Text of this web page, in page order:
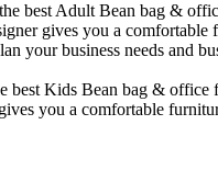
best Adult Bean bag &
gives you a
your business needs
Kids Bean bag &
you a comfortable